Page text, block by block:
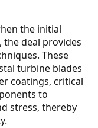
the initial
the deal provides
These
turbine blades
coatings, critical
to
stress, thereby